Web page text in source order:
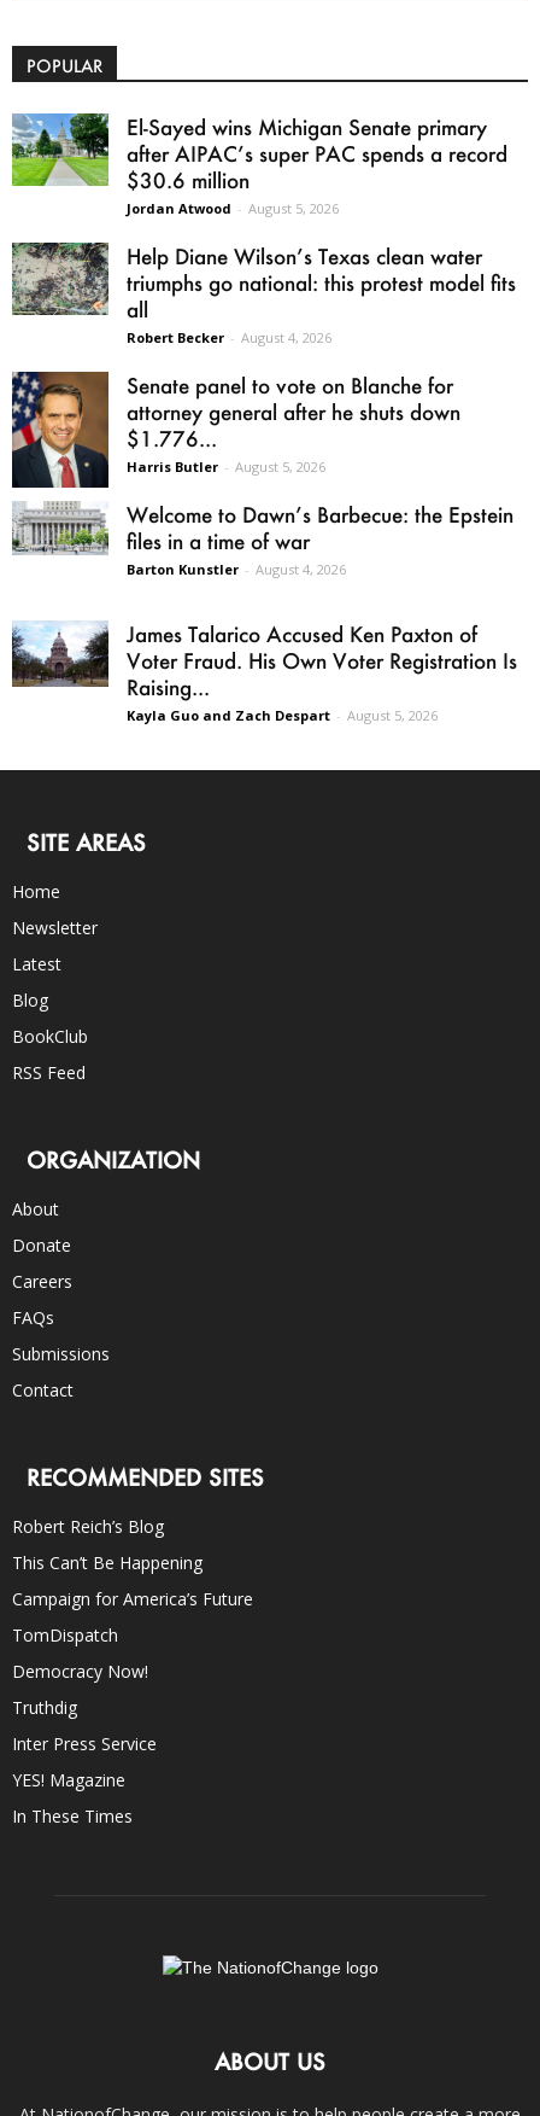
POPULAR
El-Sayed wins Michigan Senate primary
after AIPAC’s super PAC spends a record
$30.6 million
Jordan Atwood - August 5, 2026
Help Diane Wilson’s Texas clean water
triumphs go national: this protest model fits
all
Robert Becker - August 4, 2026
Senate panel to vote on Blanche for
attorney general after he shuts down
$1.776...
Harris Butler - August 5, 2026
Welcome to Dawn’s Barbecue: the Epstein
files in a time of war
Barton Kunstler - August 4, 2026
James Talarico Accused Ken Paxton of
Voter Fraud. His Own Voter Registration Is
Raising...
Kayla Guo and Zach Despart - August 5, 2026
SITE AREAS
Home
Newsletter
Latest
Blog
BookClub
RSS Feed
ORGANIZATION
About
Donate
Careers
FAQs
Submissions
Contact
RECOMMENDED SITES
Robert Reich’s Blog
This Can’t Be Happening
Campaign for America’s Future
TomDispatch
Democracy Now!
Truthdig
Inter Press Service
YES! Magazine
In These Times
ABOUT US